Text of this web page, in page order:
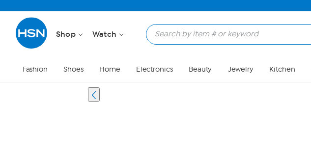
Shop Watch
Fashion Shoes Home Electronics Beauty Jewelry Kitchen